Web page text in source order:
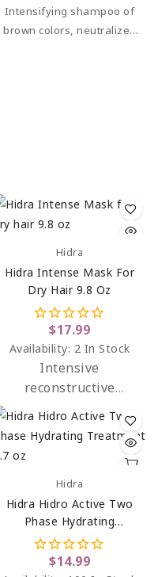
Intensifying shampoo of
brown colors, neutralizes
Hidra
Hidra Intense Mask For
Dry Hair 9.8 Oz
$17.99
Availability: 2 In Stock
Intensive
reconstructive
treatment created for
dry, mistreated and
chemically processed
Hidra
Hidra Hidro Active Two
Phase Hydrating
Treatment 3.7 Oz
$14.99